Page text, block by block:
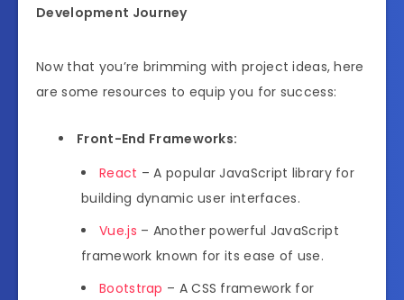
Development Journey
Now that you’re brimming with project ideas, here
are some resources to equip you for success:
Front-End Frameworks:
React – A popular JavaScript library for
building dynamic user interfaces.
Vue.js – Another powerful JavaScript
framework known for its ease of use.
Bootstrap – A CSS framework for